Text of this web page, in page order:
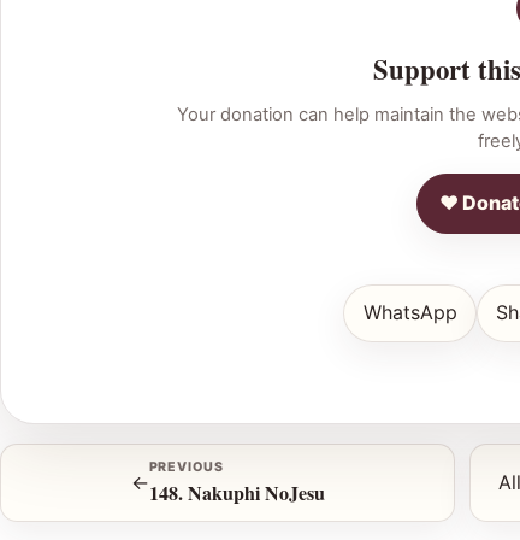
Support
Your donation can help maintain the
♥
WhatsApp
←
PREVIOUS
148. Nakuphi NoJesu